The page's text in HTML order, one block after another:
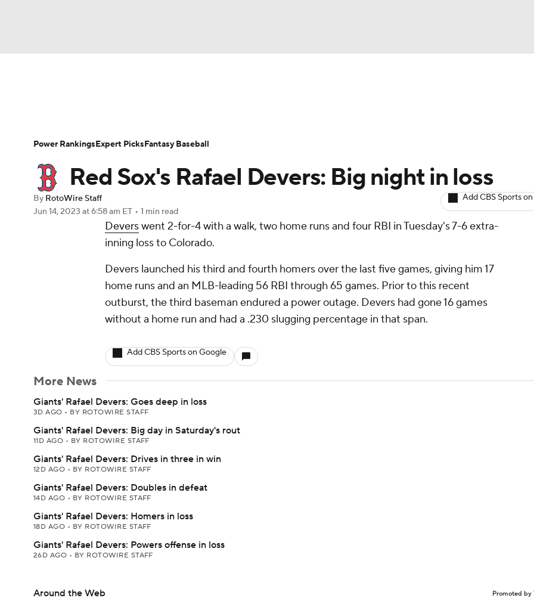
Champions League WWE Boxing
Prediction Shop PBR MLV
Play Golf
Player Search Stats Injury Report
Red Sox's Rafael Devers: Big night in loss
By RotoWire Staff
Jun 14, 2023 at 6:58 am ET • 1 min read
Add CBS Sports
Deverswent 2-for-4 with a walk, two home runs and four RBI in Tuesday's 7-6 extra-
inning loss to Colorado.
Devers launched his third and fourth homers over the last five games, giving him 17
home runs and an MLB-leading 56 RBI through 65 games. Prior to this recent
outburst, the third baseman endured a power outage. Devers had gone 16 games
without a home run and had a .230 slugging percentage in that span.
Add CBS Sports on Google
More News
Giants' Rafael Devers: Goes deep in loss
3D AGO • BY ROTOWIRE STAFF
Giants' Rafael Devers: Big day in Saturday's rout
11D AGO • BY ROTOWIRE STAFF
Giants' Rafael Devers: Drives in three in win
12D AGO • BY ROTOWIRE STAFF
Giants' Rafael Devers: Doubles in defeat
14D AGO • BY ROTOWIRE STAFF
Giants' Rafael Devers: Homers in loss
18D AGO • BY ROTOWIRE STAFF
Giants' Rafael Devers: Powers offense in loss
26D AGO • BY ROTOWIRE STAFF
Around the Web Promoted by
Power RankingsExpert PicksFantasy Baseball